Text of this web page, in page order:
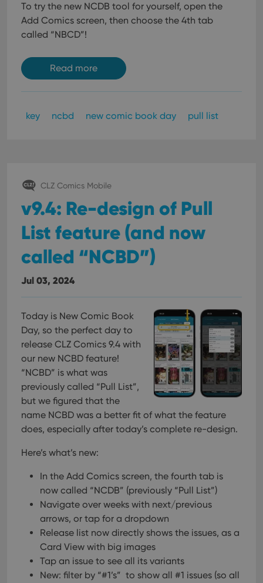
To try the new NCDB tool for yourself, open the
Add Comics screen, then choose the 4th tab
called “NBCD”!
Read more
key ncbd new comic book day pull list
CLZ Comics Mobile
v9.4: Re-design of Pull
List feature (and now
called “NCBD”)
Jul 03, 2024
Today is New Comic Book
Day, so the perfect day to
release CLZ Comics 9.4 with
our new NCBD feature!
“NCBD” is what was
previously called “Pull List”,
but we figured that the
name NCBD was a better fit of what the feature
does, especially after today’s complete re-design.
Here’s what’s new:
In the Add Comics screen, the fourth tab is
now called “NCDB” (previously “Pull List”)
Navigate over weeks with next/previous
arrows, or tap for a dropdown
Release list now directly shows the issues, as a
Card View with big images
Tap an issue to see all its variants
New: filter by “#1’s” to show all #1 issues (so all